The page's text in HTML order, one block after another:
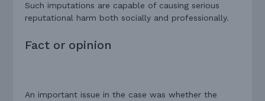
Such imputations are capable of causing serious
reputational harm both socially and professionally.
Fact or opinion
An important issue in the case was whether the